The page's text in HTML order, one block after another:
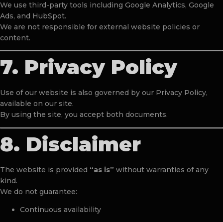
We use third-party tools including Google Analytics, Google
Ads, and HubSpot.
We are not responsible for external website policies or
content.
7. Privacy Policy
Use of our website is also governed by our Privacy Policy,
available on our site.
By using the site, you accept both documents.
8. Disclaimer
The website is provided “as is” without warranties of any
kind.
We do not guarantee:
Continuous availability